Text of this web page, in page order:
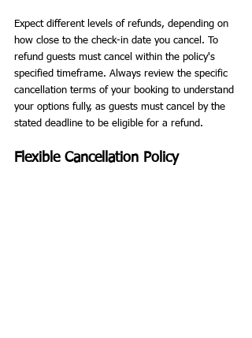
Expect different levels of refunds, depending on
how close to the check-in date you cancel. To
refund guests must cancel within the policy's
specified timeframe. Always review the specific
cancellation terms of your booking to understand
your options fully, as guests must cancel by the
stated deadline to be eligible for a refund.
Flexible Cancellation Policy